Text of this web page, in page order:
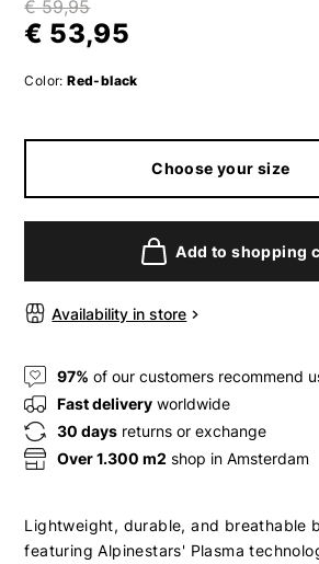
€ 59,95
€ 53,95
Color: Red-black
Choose your size
Add to shopping
Availability in store
97% of our customers recommend
Fast delivery worldwide
30 days returns or exchange
Over 1.300 m2 shop in Amsterdam
Lightweight, durable, and breathable
featuring Alpinestars' Plasma